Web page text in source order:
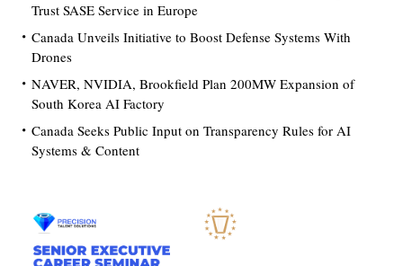
Trust SASE Service in Europe
Canada Unveils Initiative to Boost Defense Systems With
Drones
NAVER, NVIDIA, Brookfield Plan 200MW Expansion of
South Korea AI Factory
Canada Seeks Public Input on Transparency Rules for AI
Systems & Content